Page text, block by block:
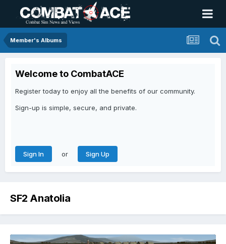
Member's Albums
Welcome to CombatACE
Register today to enjoy all the benefits of our community.
Sign-up is simple, secure, and private.
Sign In or Sign Up
SF2 Anatolia